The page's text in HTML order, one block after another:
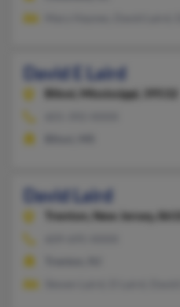
David E Laird
Biloxi,
Mississippi, 39532
David Laird
Trenton,
New Jersey, 8610